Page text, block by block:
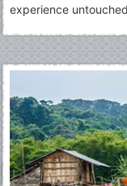
experience